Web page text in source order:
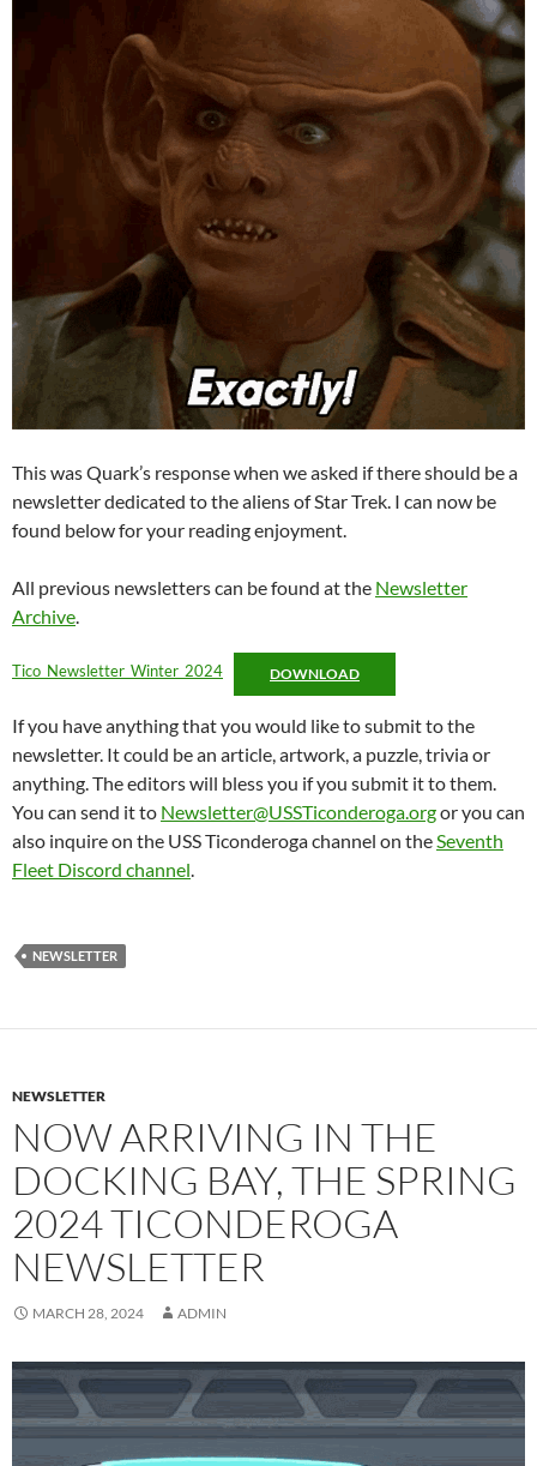
This was Quark’s response when we asked if there should be a
newsletter dedicated to the aliens of Star Trek. I can now be
found below for your reading enjoyment.
All previous newsletters can be found at the Newsletter
Archive.
Tico_Newsletter_Winter_2024 DOWNLOAD
If you have anything that you would like to submit to the
newsletter. It could be an article, artwork, a puzzle, trivia or
anything. The editors will bless you if you submit it to them.
You can send it to Newsletter@USSTiconderoga.orgor you can
also inquire on the USS Ticonderoga channel on theSeventh
Fleet Discord channel.
NEWSLETTER
NEWSLETTER
NOW ARRIVING IN THE
DOCKING BAY, THE SPRING
2024 TICONDEROGA
NEWSLETTER
MARCH 28, 2024 ADMIN